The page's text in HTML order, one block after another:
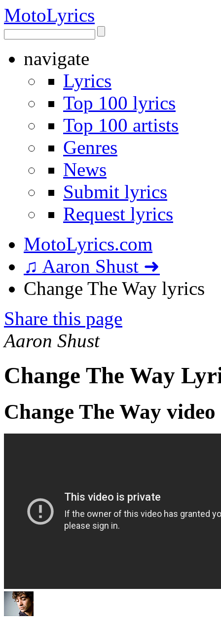
MotoLyrics
navigate
Lyrics
Top 100 lyrics
Top 100 artists
Genres
News
Submit lyrics
Request lyrics
MotoLyrics.com
♫ Aaron Shust ➜
Change The Way lyrics
Share this page
Aaron Shust
Change The Way
Change The Way video